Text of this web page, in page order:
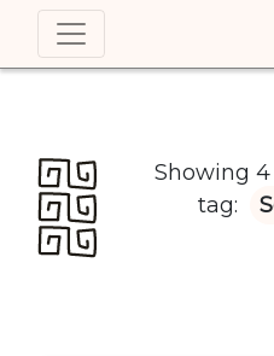
Showing
tag: